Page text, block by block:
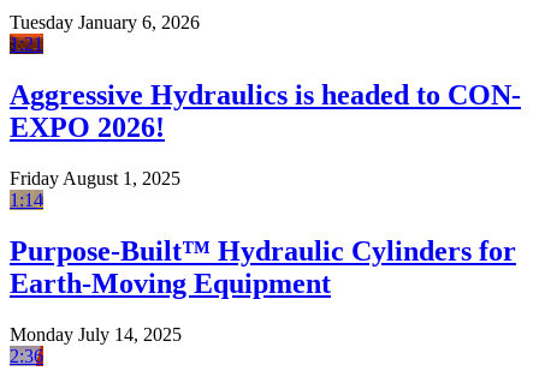
Tuesday January 6, 2026
1:21
Aggressive Hydraulics is headed to CON-
EXPO 2026!
Friday August 1, 2025
1:14
Purpose-Built™ Hydraulic Cylinders for
Earth-Moving Equipment
Monday July 14, 2025
2:36